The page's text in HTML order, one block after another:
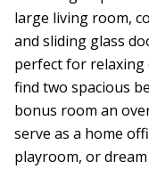
large living room,
and sliding glass
perfect for relaxing
find two spacious
bonus room an
serve as a home
playroom, or